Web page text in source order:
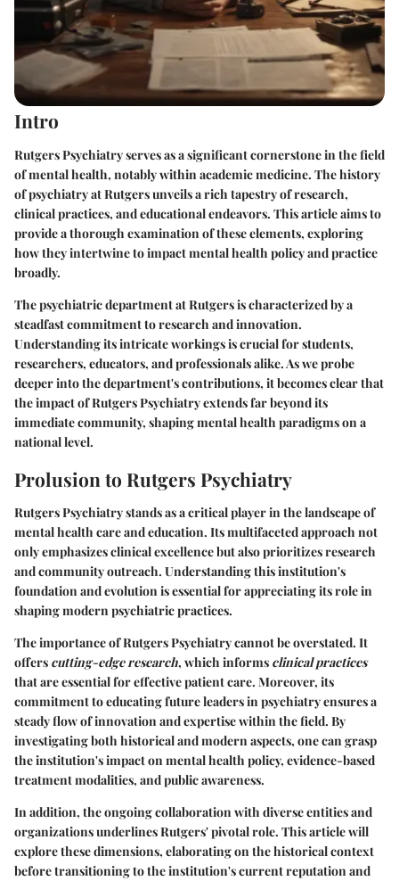
Intro
Rutgers Psychiatry serves as a significant cornerstone in the field
of mental health, notably within academic medicine. The history
of psychiatry at Rutgers unveils a rich tapestry of research,
clinical practices, and educational endeavors. This article aims to
provide a thorough examination of these elements, exploring
how they intertwine to impact mental health policy and practice
broadly.
The psychiatric department at Rutgers is characterized by a
steadfast commitment to research and innovation.
Understanding its intricate workings is crucial for students,
researchers, educators, and professionals alike. As we probe
deeper into the department's contributions, it becomes clear that
the impact of Rutgers Psychiatry extends far beyond its
immediate community, shaping mental health paradigms on a
national level.
Prolusion to Rutgers Psychiatry
Rutgers Psychiatry stands as a critical player in the landscape of
mental health care and education. Its multifaceted approach not
only emphasizes clinical excellence but also prioritizes research
and community outreach. Understanding this institution's
foundation and evolution is essential for appreciating its role in
shaping modern psychiatric practices.
Theimportance of Rutgers Psychiatrycannot be overstated. It
offers cutting-edge research, which informs clinical practices
that are essential for effective patient care. Moreover, its
commitment to educating future leaders in psychiatry ensures a
steady flow of innovation and expertise within the field. By
investigating both historical and modern aspects, one can grasp
the institution's impact on mental health policy, evidence-based
treatment modalities, and public awareness.
In addition, the ongoing collaboration with diverse entities and
organizations underlines Rutgers' pivotal role. This article will
explore these dimensions, elaborating on the historical context
before transitioning to the institution's current reputation and